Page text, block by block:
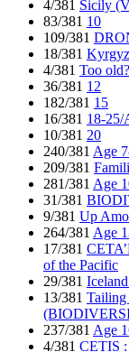
4/381 Sicily
83/381 10
109/381
18/381
4/381 Too old?
36/381 12
182/381 15
16/381 18-25/
10/381 20
240/381 Age
209/381
281/381 Age
31/381
9/381 Up
264/381 Age
17/381
of the Pacific
29/381
13/381 Tailing
237/381 Age
4/381 CETIS